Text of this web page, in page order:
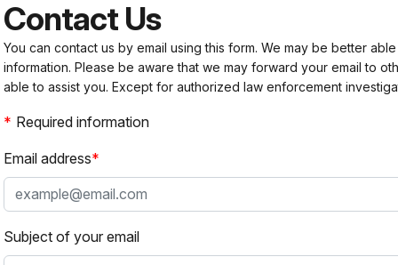
Contact Us
You can contact us by email using this form. We may be better
information. Please be aware that we may forward your email to
able to assist you. Except for authorized law enforcement
Required information
Email address
Subject of your email